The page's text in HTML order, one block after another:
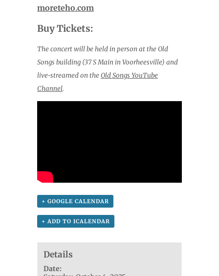
moreteho.com
Buy Tickets:
The concert will be held in person at the Old
Songs building (37 S Main in Voorheesville) and
live-streamed on theOld Songs YouTube
Channel.
+ GOOGLE CALENDAR
+ ADD TO ICALENDAR
Details
Date: